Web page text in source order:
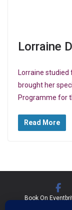
Lorraine
Lorraine studied
brought her
Programme for
Read More
Book On